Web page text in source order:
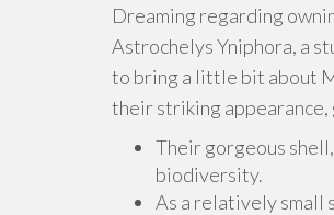
Dreaming regarding
Astrochelys Yniphora, a
to bring a little bit about
their striking appearance,
Their gorgeous
biodiversity.
As a relatively small